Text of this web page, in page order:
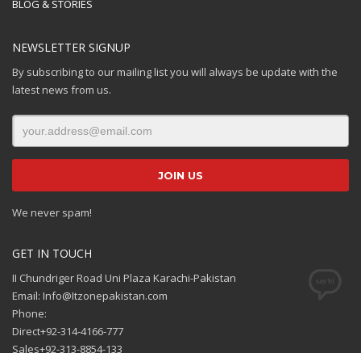
BLOG & STORIES
NEWSLETTER SIGNUP
By subscribing to our mailing list you will always be update with the
latest news from us.
We never spam!
GET IN TOUCH
II Chundriger Road Uni Plaza Karachi-Pakistan
Email: Info@Itzonepakistan.com
Phone:
Direct+92-314-4166-777
Sales+92-313-8854-133